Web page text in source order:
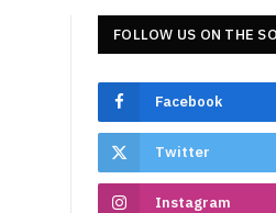
FOLLOW US ON THE
Facebook
Twitter
Instagram